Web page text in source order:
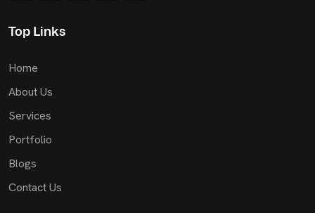
Top Links
Home
About Us
Services
Portfolio
Blogs
Contact Us